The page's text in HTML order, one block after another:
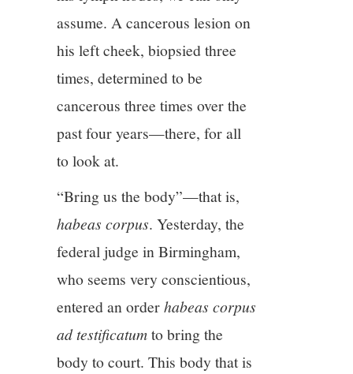
assume. A cancerous lesion on
his left cheek, biopsied three
times, determined to be
cancerous three times over the
past four years—there, for all
to look at.
“Bring us the body”—that is,
habeas corpus. Yesterday, the
federal judge in Birmingham,
who seems very conscientious,
entered an orderhabeas corpus
ad testificatumto bring the
body to court. This body that is